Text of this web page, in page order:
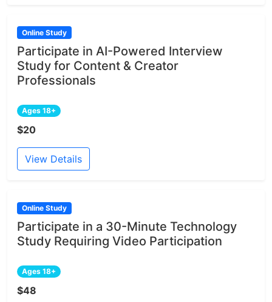
Online Study
Participate in AI-Powered Interview
Study for Content & Creator
Professionals
Ages 18+
$20
View Details
Online Study
Participate in a 30-Minute Technology
Study Requiring Video Participation
Ages 18+
$48